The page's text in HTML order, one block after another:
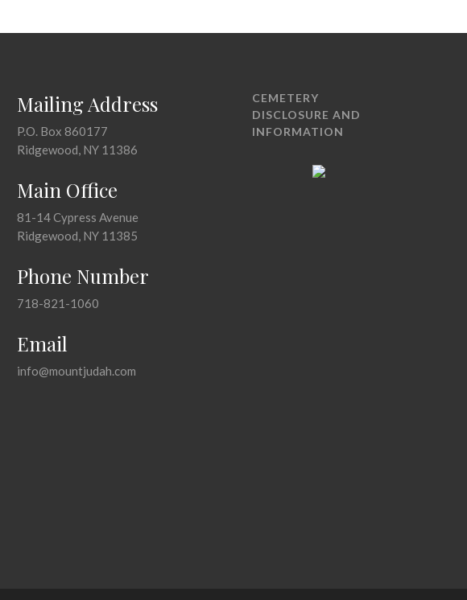
Mailing Address
P.O. Box 860177
Ridgewood, NY 11386
Main Office
81-14 Cypress Avenue
Ridgewood, NY 11385
Phone Number
718-821-1060
Email
info@mountjudah.com
CEMETERY
DISCLOSURE AND
INFORMATION